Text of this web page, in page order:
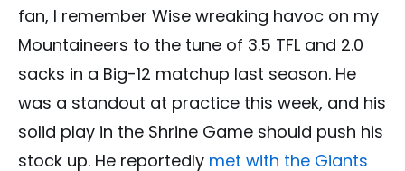
fan, I remember Wise wreaking havoc on my
Mountaineers to the tune of 3.5 TFL and 2.0
sacks in a Big-12 matchup last season. He
was a standout at practice this week, and his
solid play in the Shrine Game should push his
stock up. He reportedly met with the Giants